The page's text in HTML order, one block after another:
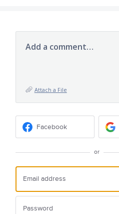
Add a comment…
Attach a File
Facebook
or